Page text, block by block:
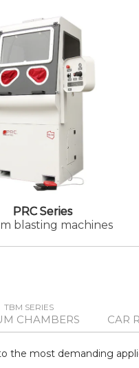
PRC Series
blasting machines
TBM SERIES
CHAMBERS CAR
the most demanding